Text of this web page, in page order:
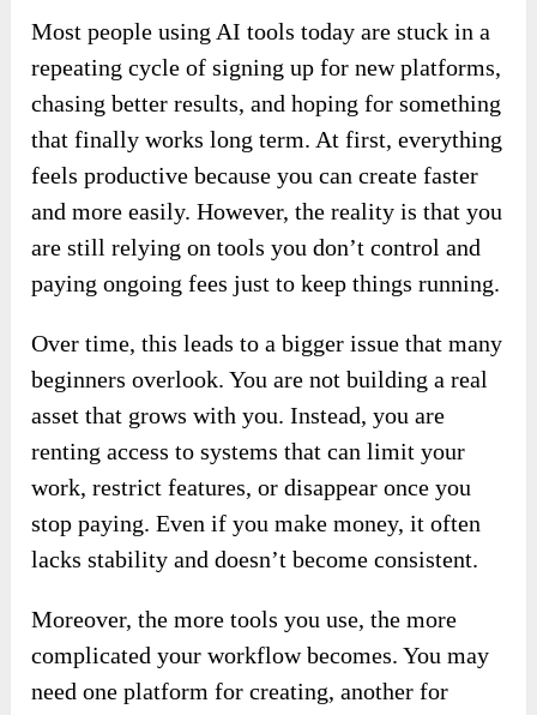
Most people using AI tools today are stuck in a
repeating cycle of signing up for new platforms,
chasing better results, and hoping for something
that finally works long term. At first, everything
feels productive because you can create faster
and more easily. However, the reality is that you
are still relying on tools you don’t control and
paying ongoing fees just to keep things running.
Over time, this leads to a bigger issue that many
beginners overlook. You are not building a real
asset that grows with you. Instead, you are
renting access to systems that can limit your
work, restrict features, or disappear once you
stop paying. Even if you make money, it often
lacks stability and doesn’t become consistent.
Moreover, the more tools you use, the more
complicated your workflow becomes. You may
need one platform for creating, another for